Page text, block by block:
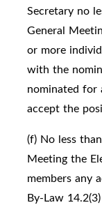
Secretary no
General
or more
with the
nominated for
accept the
(f) No less
Meeting the
members any
By-Law 14.2(3)